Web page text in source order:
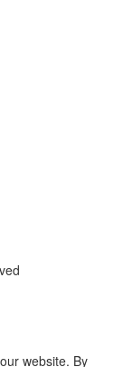
website. By